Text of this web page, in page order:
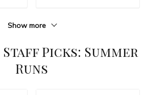
Show more
Staff Picks: Summer
Runs